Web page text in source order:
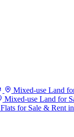
Mixed-use Land
Mixed-use Land for
Flats for Sale & Rent